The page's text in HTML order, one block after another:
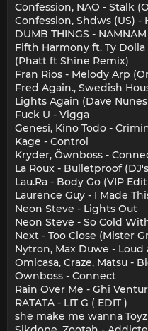
Confession, NAO - Stalk
Confession, Shdws (US)
DUMB THINGS - NAMNAM
Fifth Harmony ft. Ty
(Phatt ft Shine Remix)
Fran Rios - Melody Arp
Fred Again., Swedish
Lights Again (Dave
Fuck U - Vigga
Genesi, Kino Todo -
Kage - Control
Kryder, Öwnboss -
La Roux - Bulletproof
Lau.Ra - Body Go (VIP
Laurence Guy - I Made
Neon Steve - Lights Out
Neon Steve - So Cold
Next - Too Close (Mister
Nytron, Max Duwe - Loud
Omicasa, Craze, Matsu -
Ownboss - Connect
Rain Over Me - Ghi
RATATA - LIT G ( EDIT )
she make me wanna Toyz